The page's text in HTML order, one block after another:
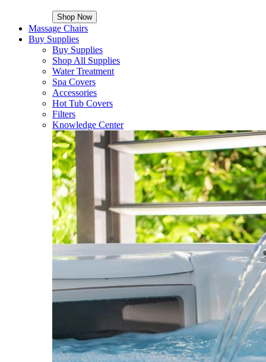
Shop Now
Massage Chairs
Buy Supplies
Buy Supplies
Shop All Supplies
Water Treatment
Spa Covers
Accessories
Hot Tub Covers
Filters
Knowledge Center